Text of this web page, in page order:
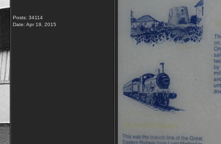
Posts: 34114
Date: Apr 19, 2015